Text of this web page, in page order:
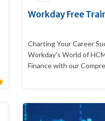
Workday Free
Charting Your Career
Workday's World of
Finance with our